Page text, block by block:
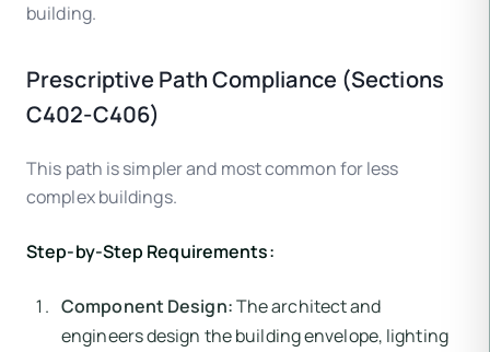
building.
Prescriptive Path Compliance (Sections
C402-C406)
This path is simpler and most common for less
complex buildings.
Step-by-Step Requirements:
Component Design:The architect and
engineers design the building envelope, lighting